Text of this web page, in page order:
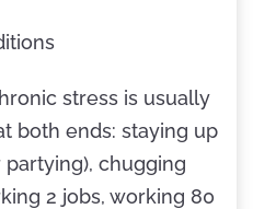
stress is usually
both ends: staying up
chugging
2 jobs, working 80